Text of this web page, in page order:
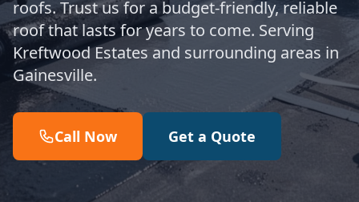
roofs. Trust us for a budget-friendly, reliable
roof that lasts for years to come. Serving
Kreftwood Estates and surrounding areas in
Gainesville.
Call Now Get a Quote